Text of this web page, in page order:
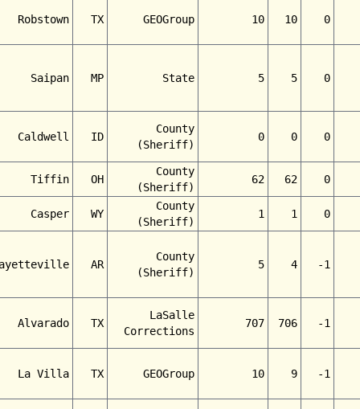
Robstown TX GEOGroup 10 10 0
Saipan MP State 5 5 0
Caldwell ID
County
(Sheriff)
0 0 0
Tiffin OH
County
(Sheriff)
62 62 0
Casper WY
County
(Sheriff)
1 1 0
AR
County
(Sheriff)
5 4 -1
Alvarado TX
LaSalle
Corrections
707 706 -1
La Villa TX GEOGroup 10 9 -1